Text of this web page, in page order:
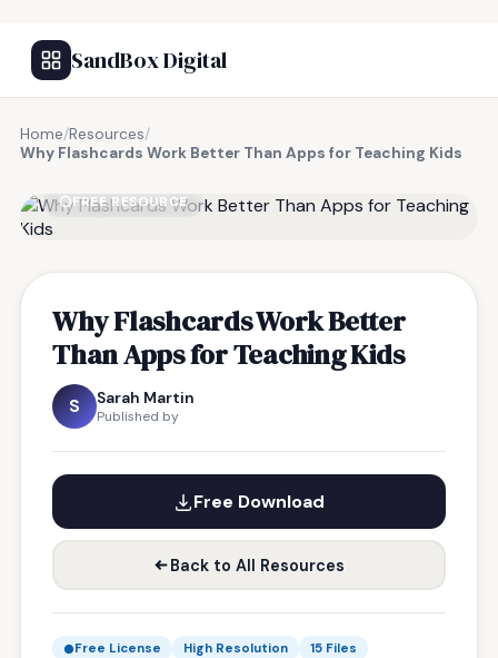
SandBox Digital
Home/Resources/
Why Flashcards Work Better Than Apps for Teaching Kids
FREE RESOURCE
Why Flashcards Work Better
Than Apps for Teaching Kids
S Sarah Martin
Published by
Free Download
Back to All Resources
Free License High Resolution 15 Files